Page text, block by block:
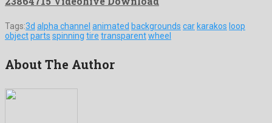
Tags:3d alpha channel animated backgrounds car karakos loop
objectparts spinning tire transparentwheel
About The Author